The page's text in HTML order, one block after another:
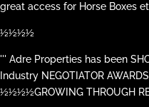
great access for Horse Boxes
½½½½
''' Adre Properties has been
Industry NEGOTIATOR
½½½½GROWING THROUGH